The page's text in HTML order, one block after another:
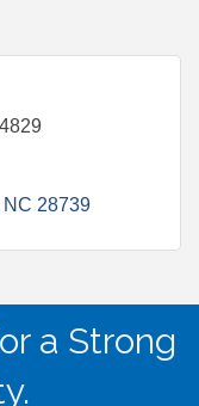
NC 28739
a Strong